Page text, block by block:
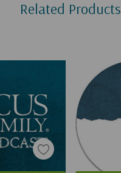
Related Products